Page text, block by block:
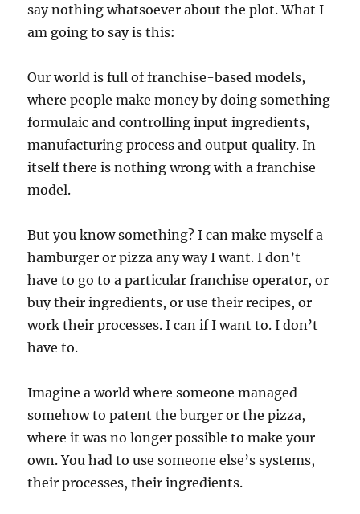
say nothing whatsoever about the plot. What I
am going to say is this:
Our world is full of franchise-based models,
where people make money by doing something
formulaic and controlling input ingredients,
manufacturing process and output quality. In
itself there is nothing wrong with a franchise
model.
But you know something? I can make myself a
hamburger or pizza any way I want. I don’t
have to go to a particular franchise operator, or
buy their ingredients, or use their recipes, or
work their processes. I can if I want to. I don’t
have to.
Imagine a world where someone managed
somehow to patent the burger or the pizza,
where it was no longer possible to make your
own. You had to use someone else’s systems,
their processes, their ingredients.